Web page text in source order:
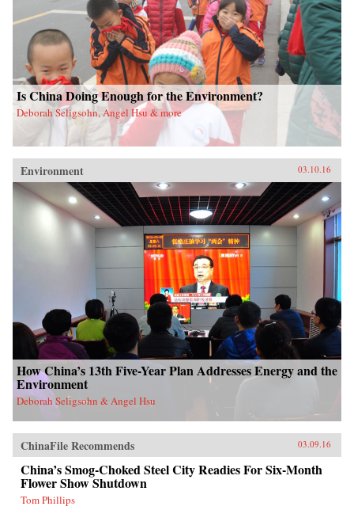
Is China Doing Enough for the Environment?
Deborah Seligsohn, Angel Hsu & more
Environment 03.10.16
How China’s 13th Five-Year Plan Addresses Energy and the
Environment
Deborah Seligsohn & Angel Hsu
ChinaFile Recommends 03.09.16
China’s Smog-Choked Steel City Readies For Six-Month
Flower Show Shutdown
Tom Phillips